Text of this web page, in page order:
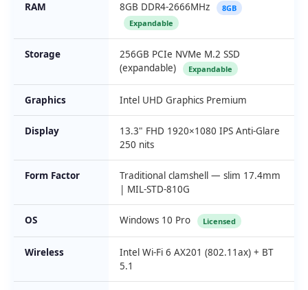
RAM 8GB DDR4-2666MHz
8GB
Expandable
Storage
256GB PCIe NVMe M.2 SSD
(expandable)
Expandable
Graphics Intel UHD Graphics Premium
Display
13.3" FHD 1920×1080 IPS Anti-Glare
250 nits
Form Factor
Traditional clamshell — slim 17.4mm
| MIL-STD-810G
OS Windows 10 Pro Licensed
Wireless
Intel Wi-Fi 6 AX201 (802.11ax) + BT
5.1